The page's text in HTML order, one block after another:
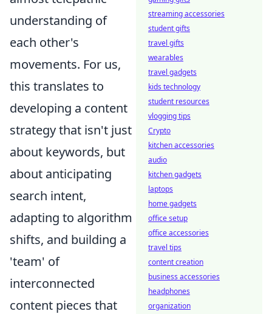
understanding of
each other's
movements. For us,
this translates to
developing a content
strategy that isn't just
about keywords, but
about anticipating
search intent,
adapting to algorithm
shifts, and building a
'team' of
interconnected
content pieces that
streaming accessories
student gifts
travel gifts
wearables
travel gadgets
kids technology
student resources
vlogging tips
Crypto
kitchen accessories
audio
kitchen gadgets
laptops
home gadgets
office setup
office accessories
travel tips
content creation
business accessories
headphones
organization